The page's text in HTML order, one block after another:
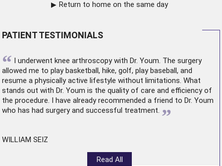
Return to home on the same day
PATIENT TESTIMONIALS
“ I underwent knee arthroscopywith Dr. Youm. The surgery
allowed me to play basketball, hike, golf, play baseball, and
resume a physically active lifestyle without limitations. What
stands out with Dr. Youm is the quality of care and efficiency of
the procedure. I have already recommended a friend to Dr. Youm
who has had surgery and successful treatment. ”
WILLIAM SEIZ
Read All